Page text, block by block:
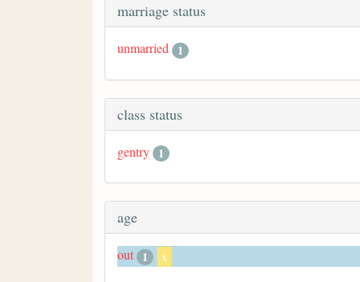
marriage status
unmarried 1
class status
gentry 1
age
out 1 x